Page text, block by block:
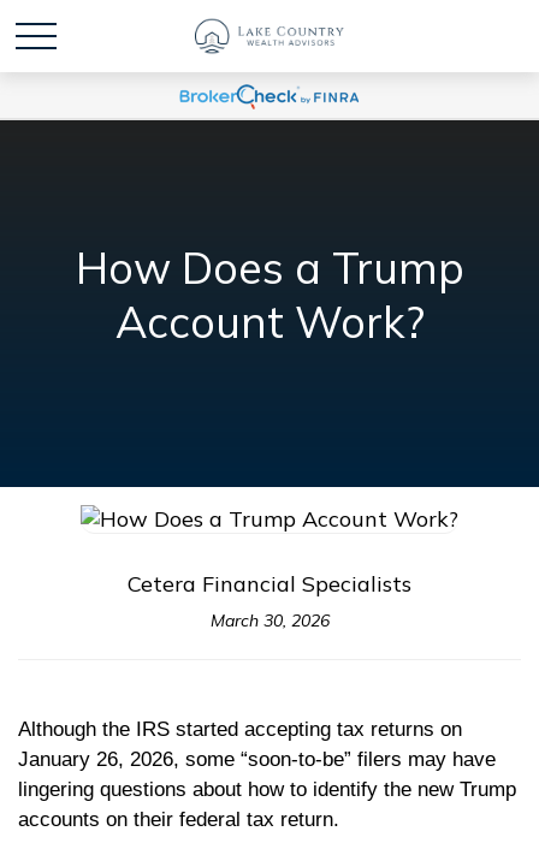
How Does a Trump
Account Work?
Cetera Financial Specialists
March 30, 2026
Although the IRS started accepting tax returns on
January 26, 2026, some “soon-to-be” filers may have
lingering questions about how to identify the new Trump
accounts on their federal tax return.